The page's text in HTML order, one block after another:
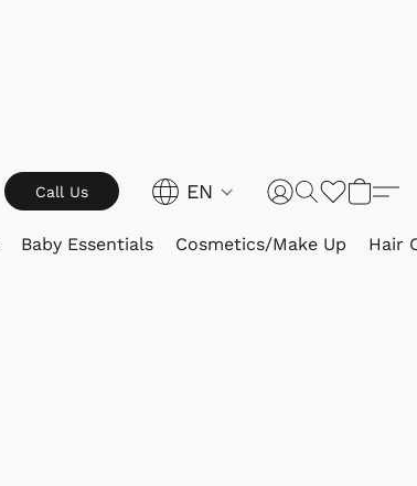
Call Us EN
Baby Essentials Cosmetics/Make Up Hair